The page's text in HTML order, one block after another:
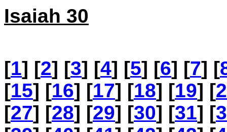
Isaiah 30
[1] [2] [3] [4] [5] [6] [7] [
[15] [16] [17] [18] [19] [
[27] [28] [29] [30] [31] [